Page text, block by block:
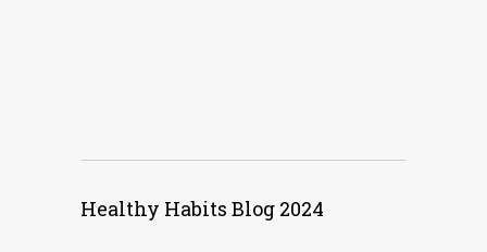
Healthy Habits Blog 2024